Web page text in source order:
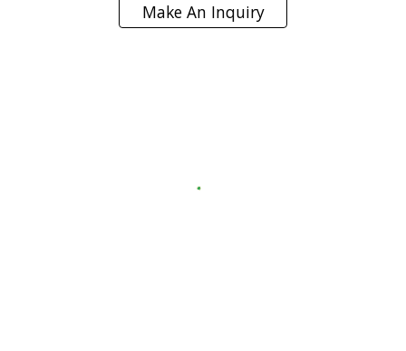
Make An Inquiry